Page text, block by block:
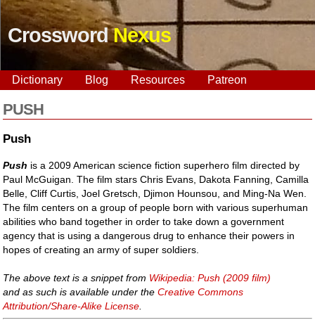
CrosswordNexus
Dictionary Blog Resources Patreon
PUSH
Push
Push is a 2009 American science fiction superhero film directed by
Paul McGuigan. The film stars Chris Evans, Dakota Fanning, Camilla
Belle, Cliff Curtis, Joel Gretsch, Djimon Hounsou, and Ming-Na Wen.
The film centers on a group of people born with various superhuman
abilities who band together in order to take down a government
agency that is using a dangerous drug to enhance their powers in
hopes of creating an army of super soldiers.
The above text is a snippet from Wikipedia: Push (2009 film)
and as such is available under theCreative Commons
Attribution/Share-Alike License